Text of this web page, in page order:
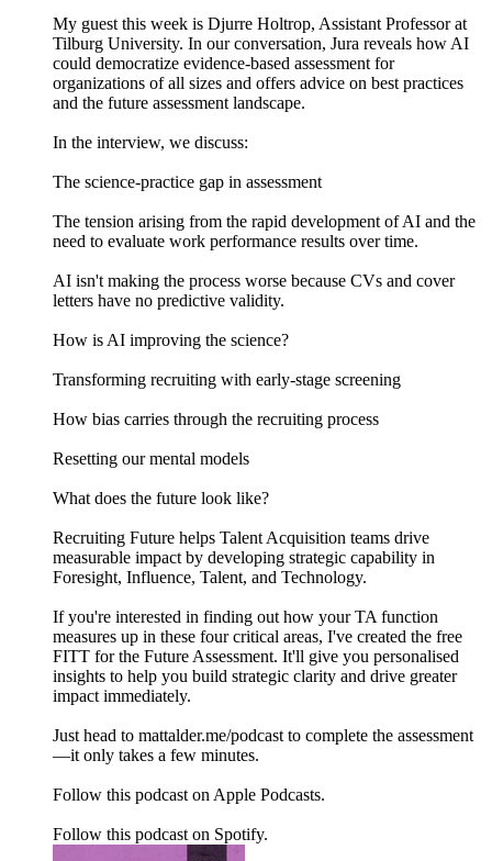
My guest this week is Djurre Holtrop, Assistant Professor at
Tilburg University. In our conversation, Jura reveals how AI
could democratize evidence-based assessment for
organizations of all sizes and offers advice on best practices
and the future assessment landscape.
In the interview, we discuss:
The science-practice gap in assessment
The tension arising from the rapid development of AI and the
need to evaluate work performance results over time.
AI isn't making the process worse because CVs and cover
letters have no predictive validity.
How is AI improving the science?
Transforming recruiting with early-stage screening
How bias carries through the recruiting process
Resetting our mental models
What does the future look like?
Recruiting Future helps Talent Acquisition teams drive
measurable impact by developing strategic capability in
Foresight, Influence, Talent, and Technology.
If you're interested in finding out how your TA function
measures up in these four critical areas, I've created the free
FITT for the Future Assessment. It'll give you personalised
insights to help you build strategic clarity and drive greater
impact immediately.
Just head to mattalder.me/podcast to complete the assessment
—it only takes a few minutes.
Follow this podcast on Apple Podcasts.
Follow this podcast on Spotify.